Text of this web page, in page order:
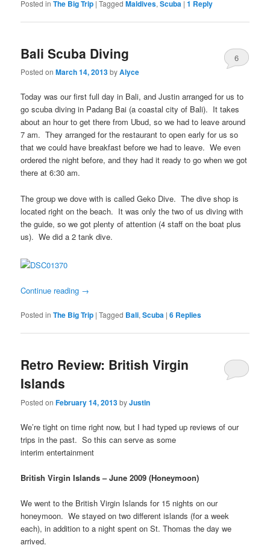
Posted in The Big Trip |Tagged Maldives,Scuba |1 Reply
Bali Scuba Diving
Posted onMarch 14, 2013byAlyce
6
Today was our first full day in Bali, and Justin arranged for us to
go scuba diving in Padang Bai (a coastal city of Bali). It takes
about an hour to get there from Ubud, so we had to leave around
7 am. They arranged for the restaurant to open early for us so
that we could have breakfast before we had to leave. We even
ordered the night before, and they had it ready to go when we got
there at 6:30 am.
The group we dove with is called Geko Dive. The dive shop is
located right on the beach. It was only the two of us diving with
the guide, so we got plenty of attention (4 staff on the boat plus
us). We did a 2 tank dive.
Continue reading →
Posted in The Big Trip |Tagged Bali,Scuba |6 Replies
Retro Review: British Virgin
Islands
Posted onFebruary 14, 2013byJustin
We’re tight on time right now, but I had typed up reviews of our
trips in the past. So this can serve as some
interim entertainment
British Virgin Islands – June 2009 (Honeymoon)
We went to the British Virgin Islands for 15 nights on our
honeymoon. We stayed on two different islands (for a week
each), in addition to a night spent on St. Thomas the day we
arrived.